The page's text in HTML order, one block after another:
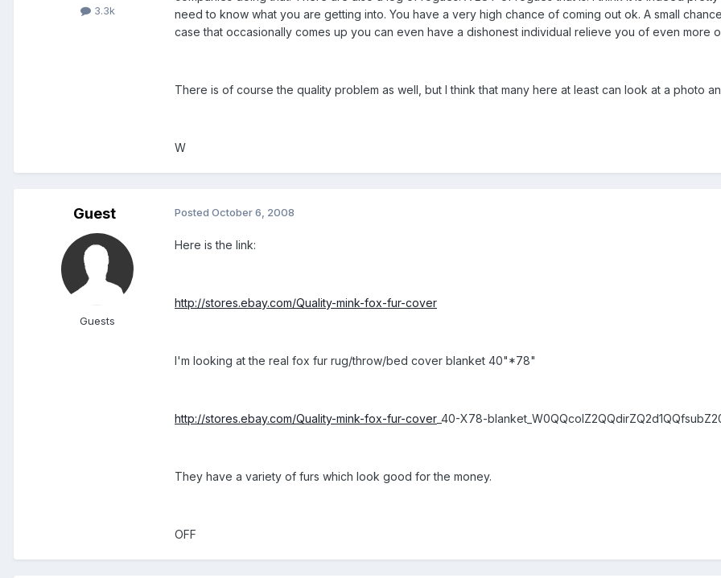
3.3k
need to know what you are getting into. You have a very high chance of coming out ok. A small
case that occasionally comes up you can even have a dishonest individual relieve you of even more
There is of course the quality problem as well, but I think that many here at least can look at a photo
W
Guest
Guests
Posted October 6, 2008
Here is the link:
http://stores.ebay.com/Quality-mink-fox-fur-cover
I'm looking at the real fox fur rug/throw/bed cover blanket 40"*78"
http://stores.ebay.com/Quality-mink-fox-fur-cover _40-X78-
They have a variety of furs which look good for the money.
OFF